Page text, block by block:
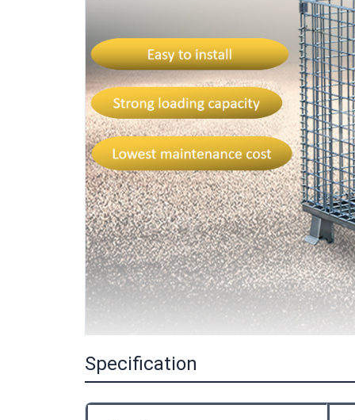
Specification